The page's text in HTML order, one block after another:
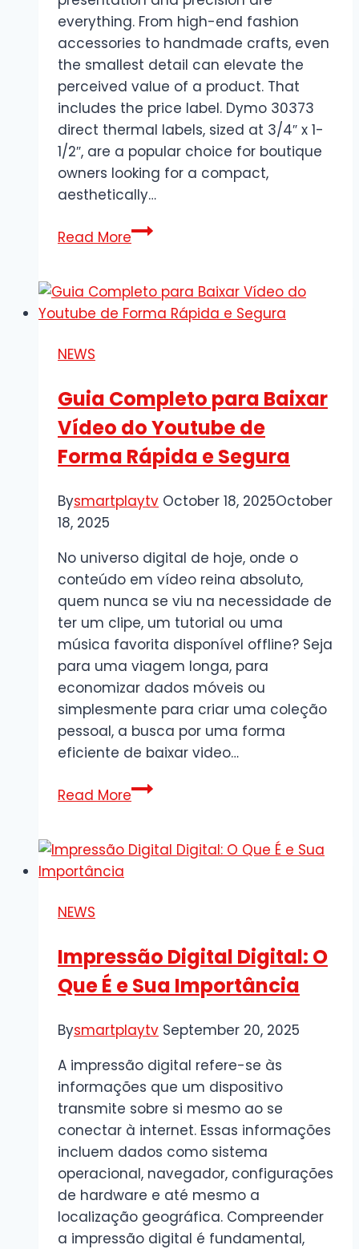
everything. From high-end fashion
accessories to handmade crafts, even
the smallest detail can elevate the
perceived value of a product. That
includes the price label. Dymo 30373
direct thermal labels, sized at 3/4″ x 1-
1/2″, are a popular choice for boutique
owners looking for a compact,
aesthetically…
Read MoreDymo
Labels:
Perfect
Tagging
NEWS
Guia Completo para Baixar
Vídeo do Youtube de
Forma Rápida e Segura
Bysmartplaytv October 18, 2025October
18, 2025
No universo digital de hoje, onde o
conteúdo em vídeo reina absoluto,
quem nunca se viu na necessidade de
ter um clipe, um tutorial ou uma
música favorita disponível offline? Seja
para uma viagem longa, para
economizar dados móveis ou
simplesmente para criar uma coleção
pessoal, a busca por uma forma
eficiente de baixar video…
Read MoreGuia
Baixar
Forma
Rápida
Segura
NEWS
Impressão Digital Digital: O
Que É e Sua Importância
Bysmartplaytv September 20, 2025
A impressão digital refere-se às
informações que um dispositivo
transmite sobre si mesmo ao se
conectar à internet. Essas informações
incluem dados como sistema
operacional, navegador, configurações
de hardware e até mesmo a
localização geográfica. Compreender
a impressão digital é fundamental,